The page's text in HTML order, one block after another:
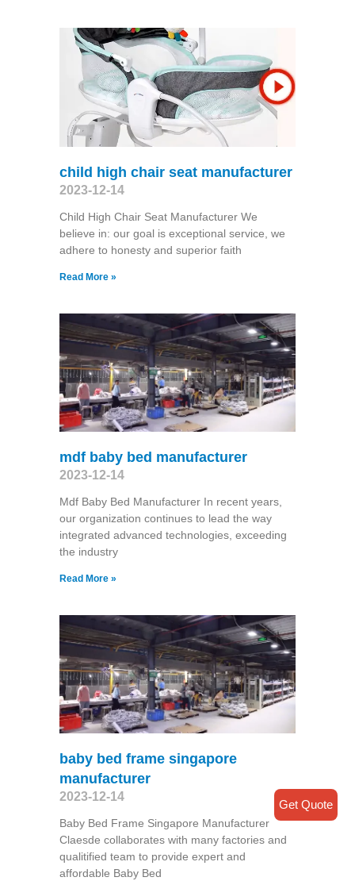
child high chair seat manufacturer
2023-12-14
Child High Chair Seat Manufacturer We
believe in: our goal is exceptional service, we
adhere to honesty and superior faith
Read More »
mdf baby bed manufacturer
2023-12-14
Mdf Baby Bed Manufacturer In recent years,
our organization continues to lead the way
integrated advanced technologies, exceeding
the industry
Read More »
baby bed frame singapore
manufacturer
2023-12-14
Baby Bed Frame Singapore Manufacturer
Claesde collaborates with many factories and
qualitified team to provide expert and
affordable Baby Bed
Get Quote